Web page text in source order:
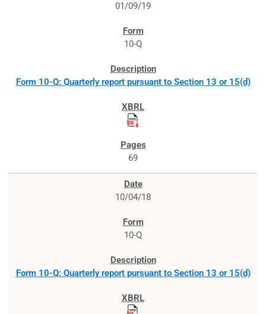
01/09/19
10-Q
Form 10-Q: Quarterly report pursuant to Section 13 or 15(d)
69
10/04/18
10-Q
Form 10-Q: Quarterly report pursuant to Section 13 or 15(d)